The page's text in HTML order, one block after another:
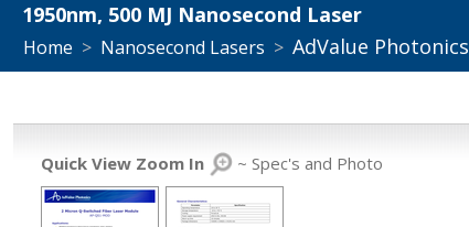
1950nm, 500 ΜJ Nanosecond Laser
Home > Nanosecond Lasers > AdValue Photonics
Quick View Zoom In ~ Spec's and Photo